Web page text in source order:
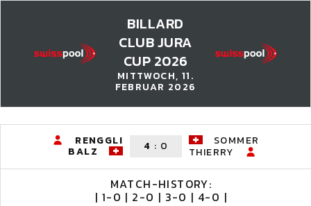
BILLARD
CLUB JURA
CUP 2026
MITTWOCH, 11.
FEBRUAR 2026
RENGGLI
BALZ 4 : 0
SOMMER
THIERRY
MATCH-HISTORY:
| 1-0 | 2-0 | 3-0 | 4-0 |